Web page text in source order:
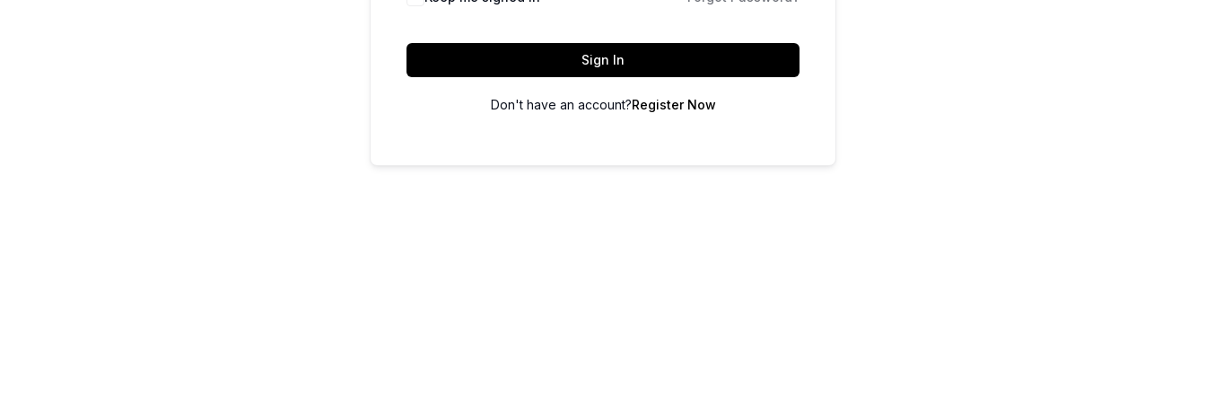
Sign In
Don't have an account?Register Now